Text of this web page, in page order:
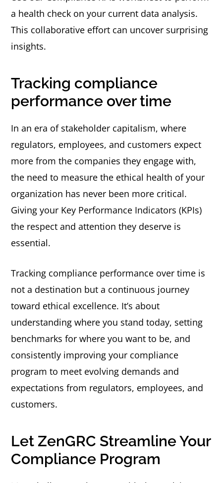
a health check on your current data analysis.
This collaborative effort can uncover surprising
insights.
Tracking compliance
performance over time
In an era of stakeholder capitalism, where
regulators, employees, and customers expect
more from the companies they engage with,
the need to measure the ethical health of your
organization has never been more critical.
Giving your Key Performance Indicators (KPIs)
the respect and attention they deserve is
essential.
Tracking compliance performance over time is
not a destination but a continuous journey
toward ethical excellence. It’s about
understanding where you stand today, setting
benchmarks for where you want to be, and
consistently improving your compliance
program to meet evolving demands and
expectations from regulators, employees, and
customers.
Let ZenGRC Streamline Your
Compliance Program